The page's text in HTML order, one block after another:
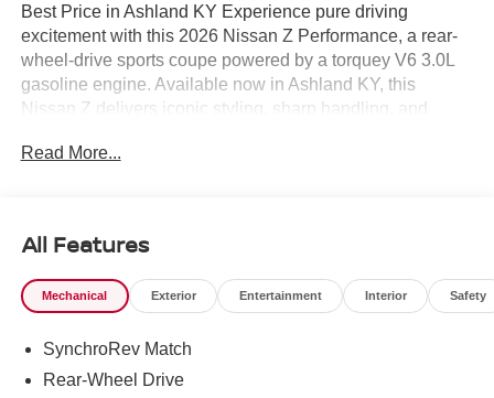
Best Price in Ashland KY Experience pure driving
excitement with this 2026 Nissan Z Performance, a rear-
wheel-drive sports coupe powered by a torquey V6 3.0L
gasoline engine. Available now in Ashland KY, this
Nissan Z delivers iconic styling, sharp handling, and
performance without compromise. Key features: - V6 3.0L
seamless smartphone integration and navigation - Hands-
free Bluetooth® for safe, convenient phone and audio
control - Back-up camera to assist with parking and low-
you confidently on course This 2026 Nissan Z
Performance offers a compelling blend of performance
Read More...
All Features
Mechanical Exterior Entertainment Interior Safety
SynchroRev Match
Rear-Wheel Drive